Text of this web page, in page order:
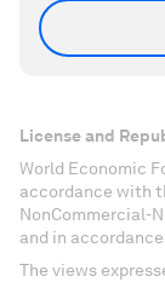
License and
World Economic
accordance with
NonCommercial-
and in
The views